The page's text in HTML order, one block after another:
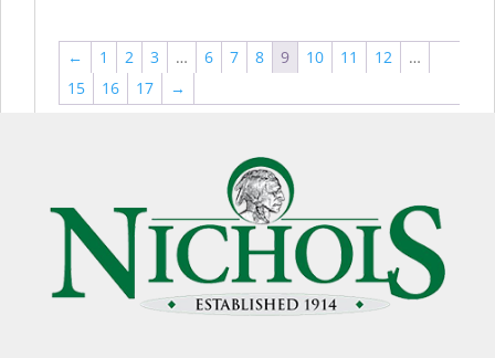
← 1 2 3 … 6 7 8 9 10 11 12
…
15
16 17 →